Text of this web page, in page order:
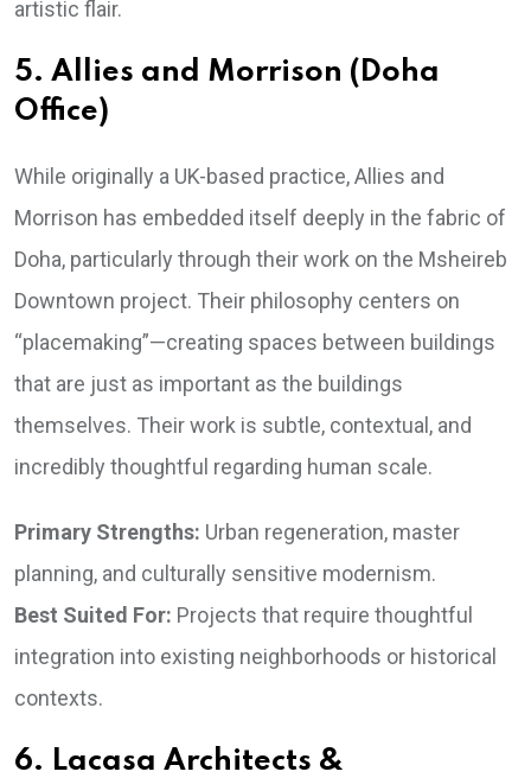
artistic flair.
5. Allies and Morrison (Doha
Office)
While originally a UK-based practice, Allies and
Morrison has embedded itself deeply in the fabric of
Doha, particularly through their work on the Msheireb
Downtown project. Their philosophy centers on
“placemaking”—creating spaces between buildings
that are just as important as the buildings
themselves. Their work is subtle, contextual, and
incredibly thoughtful regarding human scale.
Primary Strengths: Urban regeneration, master
planning, and culturally sensitive modernism.
Best Suited For: Projects that require thoughtful
integration into existing neighborhoods or historical
contexts.
6. Lacasa Architects &